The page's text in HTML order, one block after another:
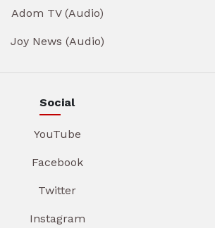
Adom TV (Audio)
Joy News (Audio)
Social
YouTube
Facebook
Twitter
Instagram